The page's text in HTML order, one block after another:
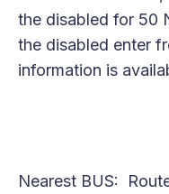
the disabled for 50
the disabled enter
information is
Nearest BUS: